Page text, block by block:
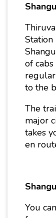
of
to the
The
major
takes
en
You